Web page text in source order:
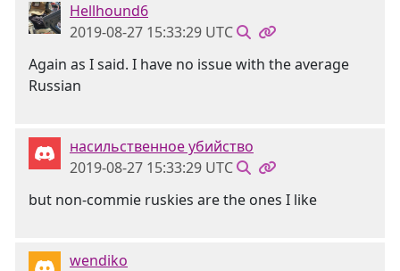
Hellhound6
2019-08-27 15:33:29 UTC
Again as I said. I have no issue with the average
Russian
насильственное убийство
2019-08-27 15:33:29 UTC
but non-commie ruskies are the ones I like
wendiko